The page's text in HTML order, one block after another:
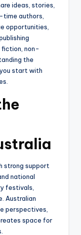
ideas, stories,
authors,
opportunities,
non-
the
start with
strong support
national
festivals,
Australian
perspectives,
space for